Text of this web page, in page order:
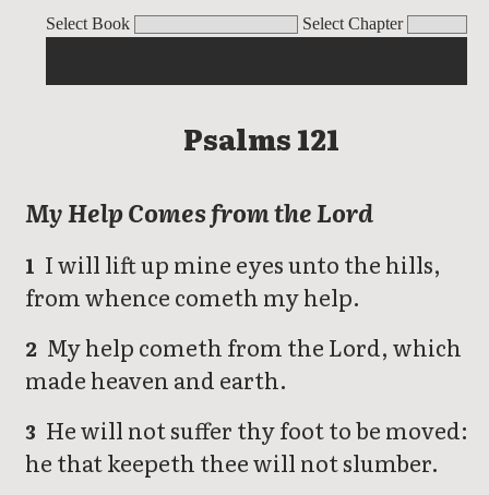
Select Book Select Chapter
Psalms
Psalms 121
My Help Comes from the Lord
1 I will lift up mine eyes unto the hills,
from whence cometh my help.
2 My help cometh from the Lord, which
made heaven and earth.
3 He will not suffer thy foot to be moved:
he that keepeth thee will not slumber.